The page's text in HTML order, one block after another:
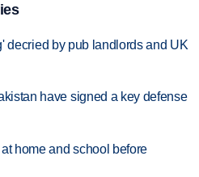
decried by pub landlords and UK
have signed a key defense
home and school before